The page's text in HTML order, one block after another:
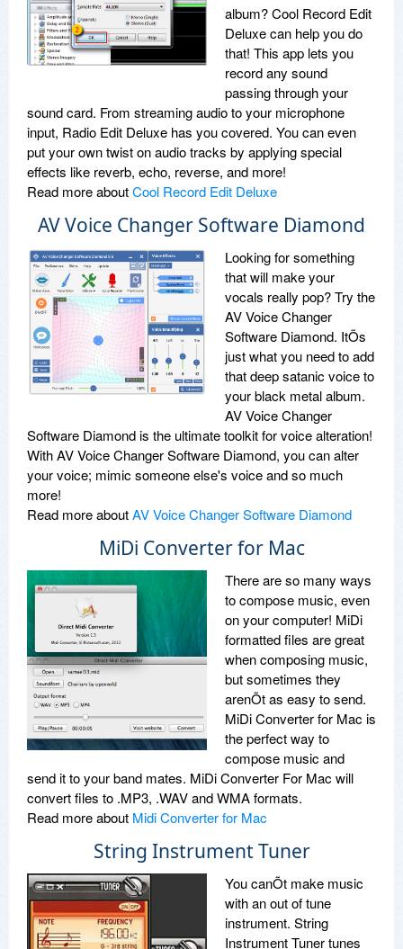
album? Cool Record Edit
Deluxe can help you do
that! This app lets you
record any sound
passing through your
sound card. From streaming audio to your microphone
input, Radio Edit Deluxe has you covered. You can even
put your own twist on audio tracks by applying special
effects like reverb, echo, reverse, and more!
Read more aboutCool Record Edit Deluxe
AV Voice Changer Software Diamond
Looking for something
that will make your
vocals really pop? Try the
AV Voice Changer
Software Diamond. ItÕs
just what you need to add
that deep satanic voice to
your black metal album.
AV Voice Changer
Software Diamond is the ultimate toolkit for voice alteration!
With AV Voice Changer Software Diamond, you can alter
your voice; mimic someone else's voice and so much
more!
Read more aboutAV Voice Changer Software Diamond
MiDi Converter for Mac
There are so many ways
to compose music, even
on your computer! MiDi
formatted files are great
when composing music,
but sometimes they
arenÕt as easy to send.
MiDi Converter for Mac is
the perfect way to
compose music and
send it to your band mates. MiDi Converter For Mac will
convert files to .MP3, .WAV and WMA formats.
Read more about Midi Converter for Mac
String Instrument Tuner
You canÕt make music
with an out of tune
instrument. String
Instrument Tuner tunes